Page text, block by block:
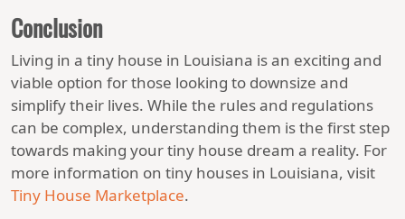
Conclusion
Living in a tiny house in Louisiana is an exciting and
viable option for those looking to downsize and
simplify their lives. While the rules and regulations
can be complex, understanding them is the first step
towards making your tiny house dream a reality. For
more information on tiny houses in Louisiana, visit
Tiny House Marketplace.